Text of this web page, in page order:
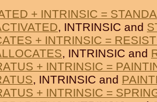
+ INTRINSIC =
, INTRINSIC and
+ INTRINSIC =
, INTRINSIC and
+ INTRINSIC =
, INTRINSIC and
+ INTRINSIC =